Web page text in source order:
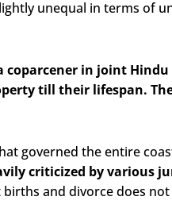
unequal in terms of
coparcener in joint
till their lifespan.
governed the entire
criticized by various
and divorce does